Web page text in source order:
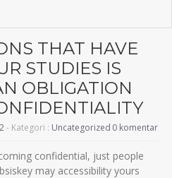
THAT HAVE
STUDIES IS
OBLIGATION
- Kategori : Uncategorized 0 komentar
confidential, just people
may accessibility yours